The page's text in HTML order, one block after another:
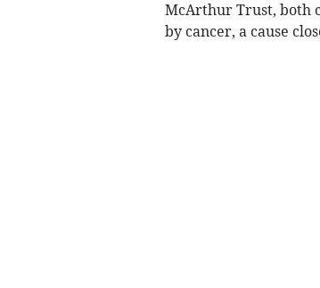
McArthur Trust, both
by cancer, a cause